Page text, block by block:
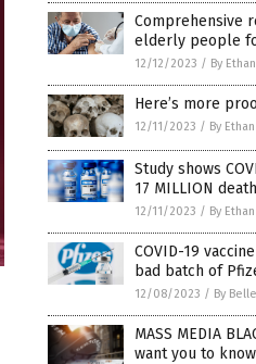
Comprehensive
elderly people
12/12/2023 / By
Here’s more
12/11/2023 / By
Study shows
17 MILLION
12/11/2023 / By
COVID-19
bad batch of
12/08/2023 / By
MASS MEDIA
want you to